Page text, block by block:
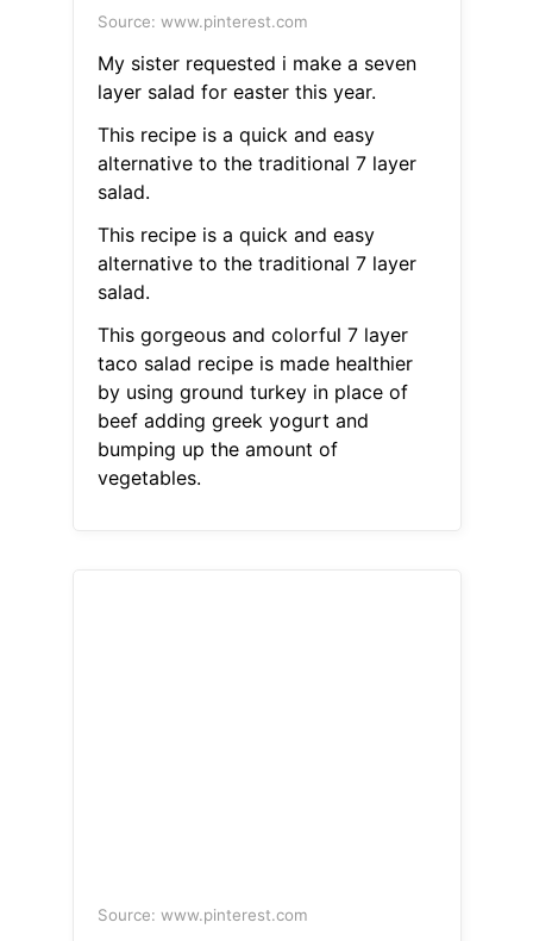
Source: www.pinterest.com
My sister requested i make a seven
layer salad for easter this year.
This recipe is a quick and easy
alternative to the traditional 7 layer
salad.
This recipe is a quick and easy
alternative to the traditional 7 layer
salad.
This gorgeous and colorful 7 layer
taco salad recipe is made healthier
by using ground turkey in place of
beef adding greek yogurt and
bumping up the amount of
vegetables.
Source: www.pinterest.com